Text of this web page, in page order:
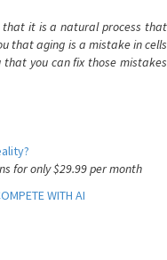
that it is a natural process that
that aging is a mistake in cells
you can fix those mistakes
for only $29.99 per month
WITH AI